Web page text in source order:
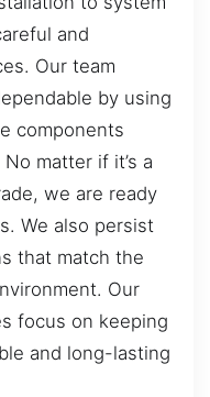
and
Our team
by using
components
matter if it’s a
we are ready
We also persist
that match the
Our
focus on keeping
and long-lasting